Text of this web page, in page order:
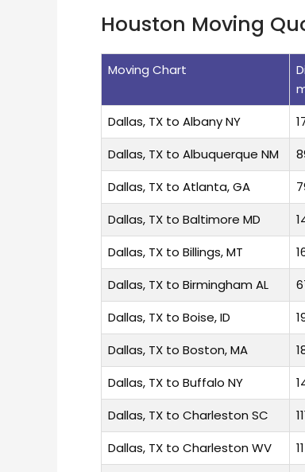
Houston Moving
Moving Chart
Dallas, TX to Albany NY
Dallas, TX to Albuquerque NM
Dallas, TX to Atlanta, GA
Dallas, TX to Baltimore MD
Dallas, TX to Billings, MT
Dallas, TX to Birmingham AL
Dallas, TX to Boise, ID
Dallas, TX to Boston, MA
Dallas, TX to Buffalo NY
Dallas, TX to Charleston SC
Dallas, TX to Charleston WV